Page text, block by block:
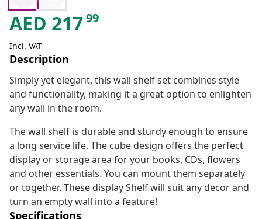
AED 21799
Incl. VAT
Description
Simply yet elegant, this wall shelf set combines style
and functionality, making it a great option to enlighten
any wall in the room.
The wall shelf is durable and sturdy enough to ensure
a long service life. The cube design offers the perfect
display or storage area for your books, CDs, flowers
and other essentials. You can mount them separately
or together. These display Shelf will suit any decor and
turn an empty wall into a feature!
Specifications